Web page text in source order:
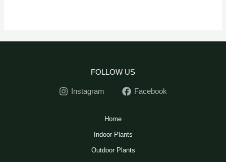
FOLLOW US
Instagram Facebook
Home
Indoor Plants
Outdoor Plants